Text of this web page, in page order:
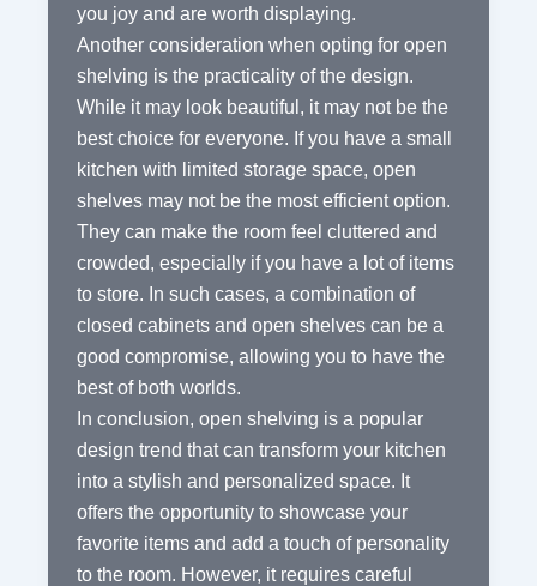
you joy and are worth displaying.
Another consideration when opting for open
shelving is the practicality of the design.
While it may look beautiful, it may not be the
best choice for everyone. If you have a small
kitchen with limited storage space, open
shelves may not be the most efficient option.
They can make the room feel cluttered and
crowded, especially if you have a lot of items
to store. In such cases, a combination of
closed cabinets and open shelves can be a
good compromise, allowing you to have the
best of both worlds.
In conclusion, open shelving is a popular
design trend that can transform your kitchen
into a stylish and personalized space. It
offers the opportunity to showcase your
favorite items and add a touch of personality
to the room. However, it requires careful